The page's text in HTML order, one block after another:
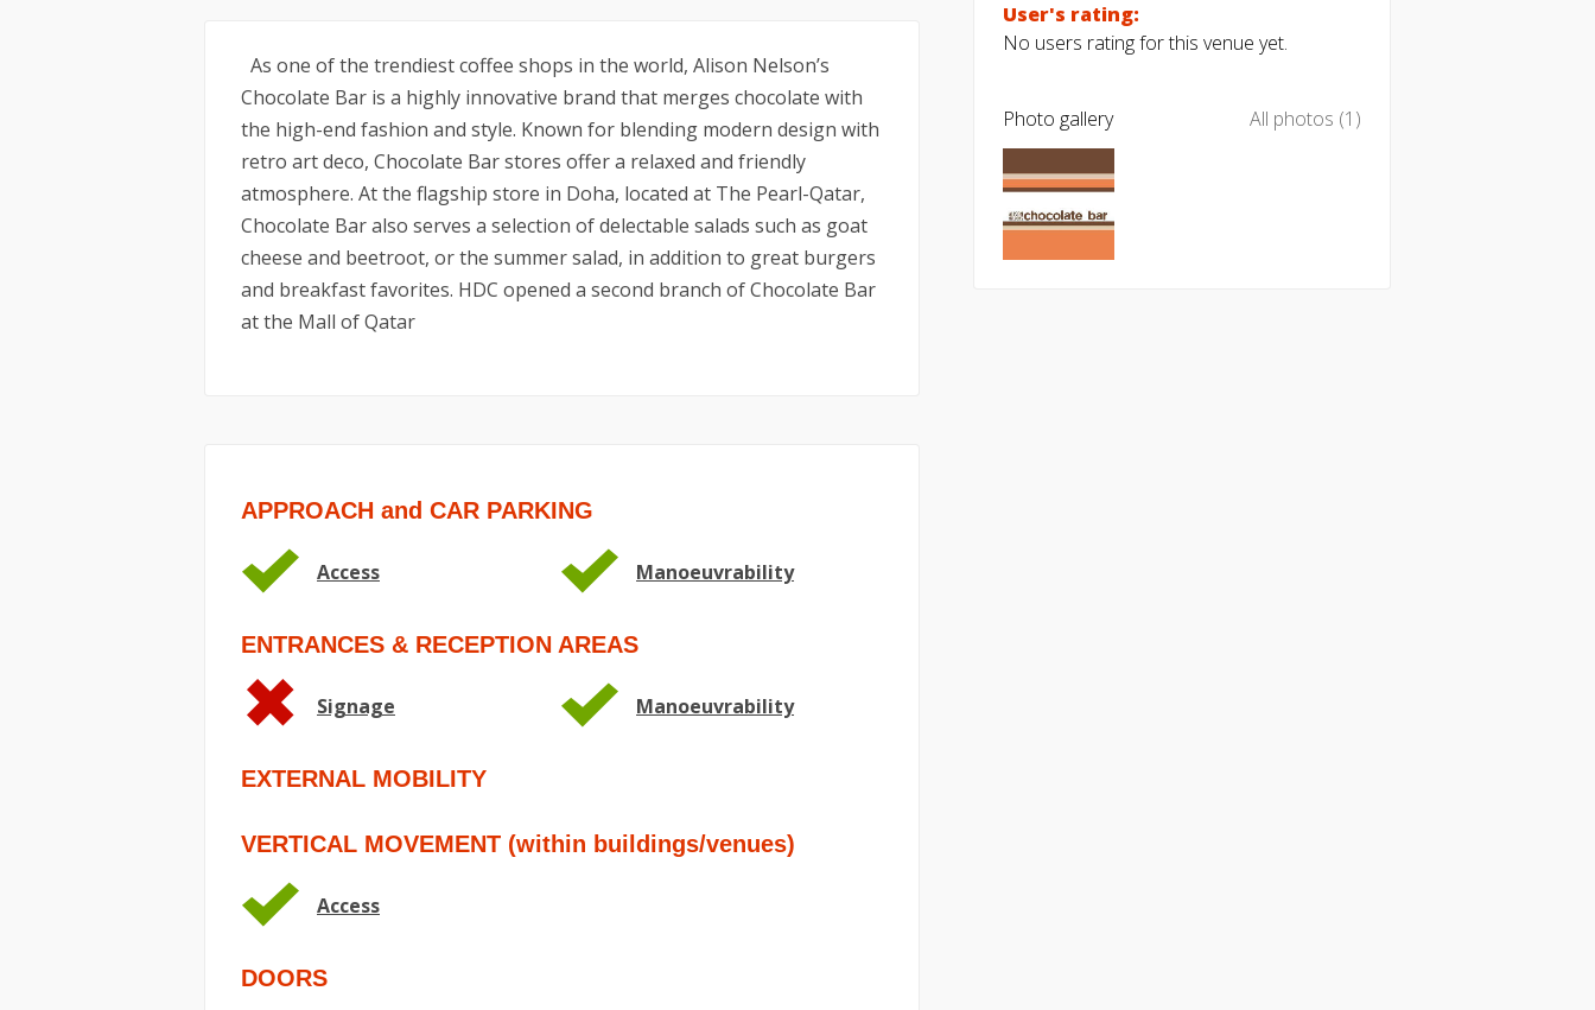
As one of the trendiest coffee shops in the world, Alison Nelson’s
Chocolate Bar is a highly innovative brand that merges chocolate with
the high-end fashion and style. Known for blending modern design with
retro art deco, Chocolate Bar stores offer a relaxed and friendly
atmosphere. At the flagship store in Doha, located at The Pearl-Qatar,
Chocolate Bar also serves a selection of delectable salads such as goat
cheese and beetroot, or the summer salad, in addition to great burgers
and breakfast favorites. HDC opened a second branch of Chocolate Bar
at the Mall of Qatar
APPROACH and CAR PARKING
Access Manoeuvrability
ENTRANCES & RECEPTION AREAS
Signage Manoeuvrability
EXTERNAL MOBILITY
VERTICAL MOVEMENT (within buildings/venues)
Access
DOORS
User's rating:
No users rating for this venue yet.
Photo gallery All photos (1)